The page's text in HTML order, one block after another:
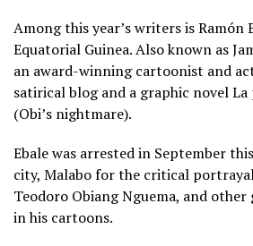
Among this year’s writers is Ramón
Equatorial Guinea. Also known as
an award-winning cartoonist and
satirical blog and a graphic novel La
(Obi’s nightmare).
Ebale was arrested in September
city, Malabo for the critical
Teodoro Obiang Nguema, and
in his cartoons.